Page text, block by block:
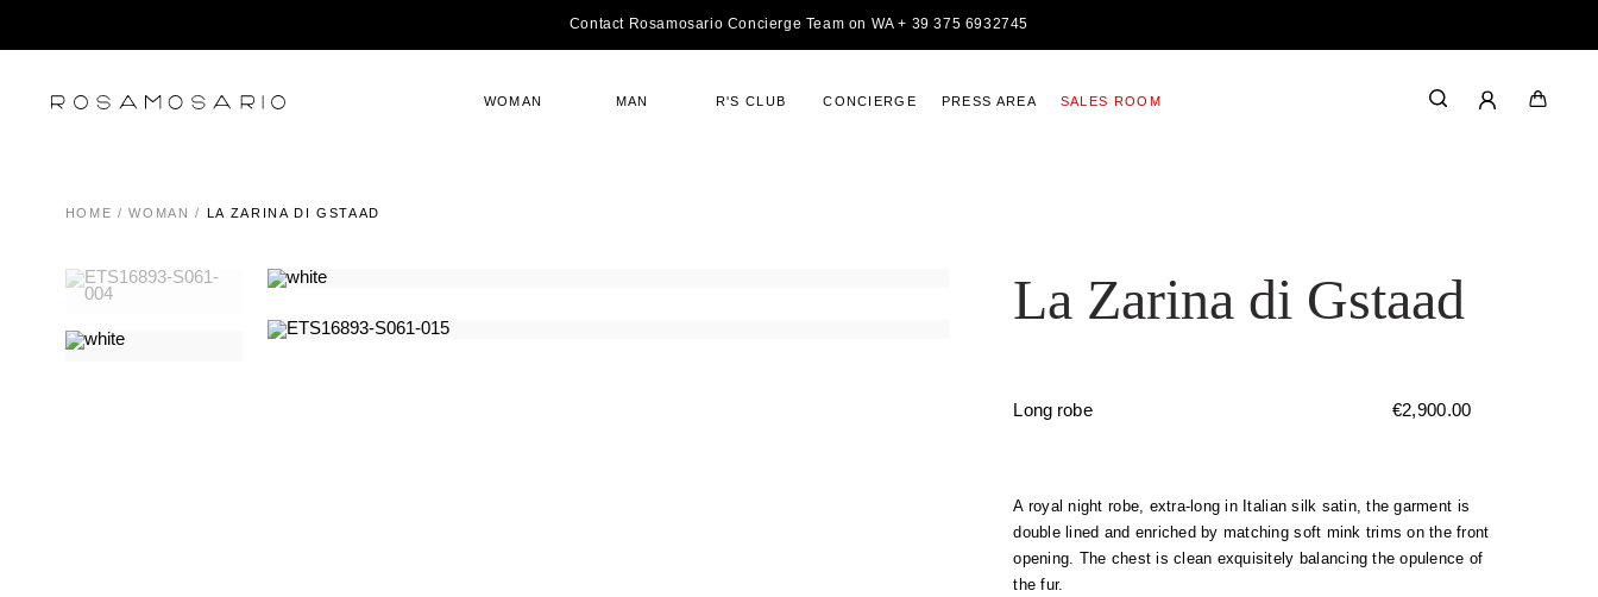
Contact Rosamosario Concierge Team on WA + 39 375 6932745
WOMAN MAN R'S CLUB CONCIERGE PRESS AREA SALES ROOM
HOME /WOMAN / LA ZARINA DI GSTAAD
La Zarina di Gstaad
Long robe €2,900.00
A royal night robe, extra-long in Italian silk satin, the garment is
double lined and enriched by matching soft mink trims on the front
opening. The chest is clean exquisitely balancing the opulence of
the fur.